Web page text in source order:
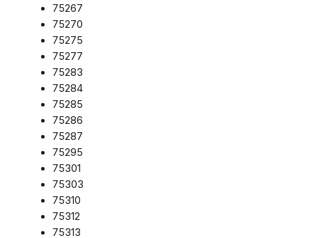
75267
75270
75275
75277
75283
75284
75285
75286
75287
75295
75301
75303
75310
75312
75313